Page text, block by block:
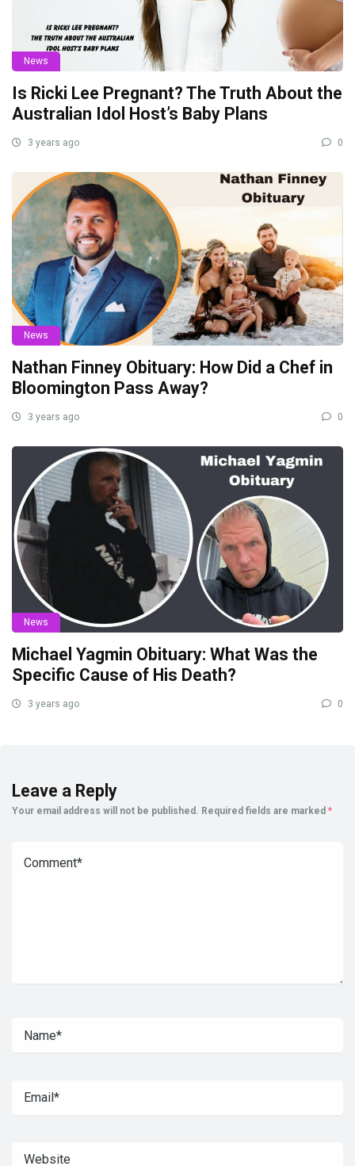
News
Is Ricki Lee Pregnant? The Truth About the
Australian Idol Host’s Baby Plans
3 years ago 0
News
Nathan Finney Obituary: How Did a Chef in
Bloomington Pass Away?
3 years ago 0
News
Michael Yagmin Obituary: What Was the
Specific Cause of His Death?
3 years ago 0
Leave a Reply
Your email address will not be published. Required fields are marked *